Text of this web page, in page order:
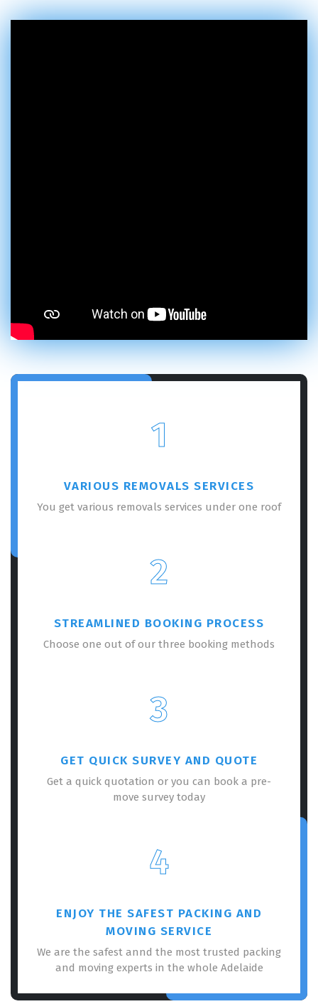
1
VARIOUS REMOVALS SERVICES
You get various removals services under one roof
2
STREAMLINED BOOKING PROCESS
Choose one out of our three booking methods
3
GET QUICK SURVEY AND QUOTE
Get a quick quotation or you can book a pre-
move survey today
4
ENJOY THE SAFEST PACKING AND
MOVING SERVICE
We are the safest annd the most trusted packing
and moving experts in the whole Adelaide